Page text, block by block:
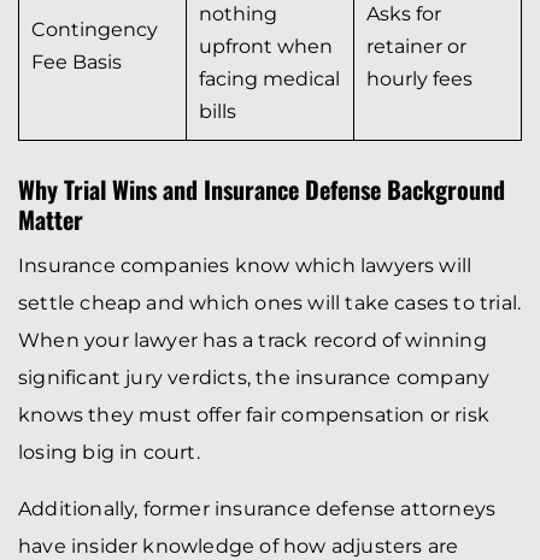
Contingency
Fee Basis
nothing
upfront when
facing medical
bills
Asks for
retainer or
hourly fees
Why Trial Wins and Insurance Defense Background
Matter
Insurance companies know which lawyers will
settle cheap and which ones will take cases to trial.
When your lawyer has a track record of winning
significant jury verdicts, the insurance company
knows they must offer fair compensation or risk
losing big in court.
Additionally, former insurance defense attorneys
have insider knowledge of how adjusters are